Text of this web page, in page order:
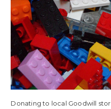
Donating to local Goodwill